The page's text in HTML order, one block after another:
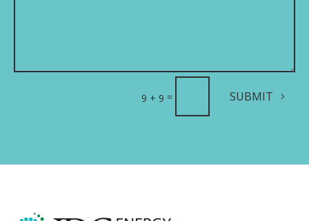
9 + 9 = SUBMIT